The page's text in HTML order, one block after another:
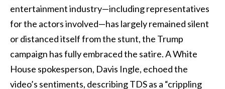
entertainment industry—including representatives
for the actors involved—has largely remained silent
or distanced itself from the stunt, the Trump
campaign has fully embraced the satire. A White
House spokesperson, Davis Ingle, echoed the
video’s sentiments, describing TDS as a “crippling